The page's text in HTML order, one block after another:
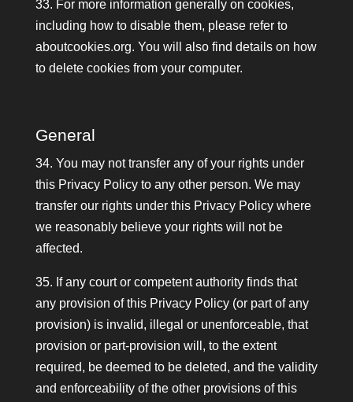
33. For more information generally on cookies,
including how to disable them, please refer to
aboutcookies.org. You will also find details on how
to delete cookies from your computer.
General
34. You may not transfer any of your rights under
this Privacy Policy to any other person. We may
transfer our rights under this Privacy Policy where
we reasonably believe your rights will not be
affected.
35. If any court or competent authority finds that
any provision of this Privacy Policy (or part of any
provision) is invalid, illegal or unenforceable, that
provision or part-provision will, to the extent
required, be deemed to be deleted, and the validity
and enforceability of the other provisions of this